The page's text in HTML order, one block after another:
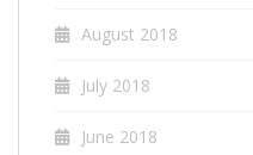
August 2018
July 2018
June 2018